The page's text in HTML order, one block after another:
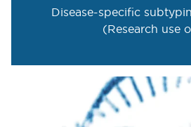
Disease-specific
(Research use